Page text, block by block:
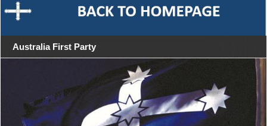
Australia First Party